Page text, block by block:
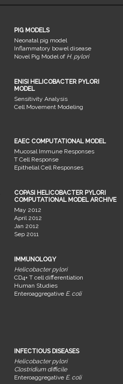
PIG MODELS
Neonatal pig model
Inflammatory bowel disease
Novel Pig Model of H. pylori
ENISI HELICOBACTER PYLORI
MODEL
Sensitivity Analysis
Cell Movement Modeling
EAEC COMPUTATIONAL MODEL
Mucosal Immune Responses
T Cell Response
Epithelial Cell Responses
COPASI HELICOBACTER PYLORI
COMPUTATIONAL MODEL ARCHIVE
May 2012
April 2012
Jan 2012
Sep 2011
IMMUNOLOGY
Helicobacter pylori
CD4+ T cell differentiation
Human Studies
Enteroaggregative E. coli
INFECTIOUS DISEASES
Helicobacter pylori
Clostridium difficile
Enteroaggregative E. coli